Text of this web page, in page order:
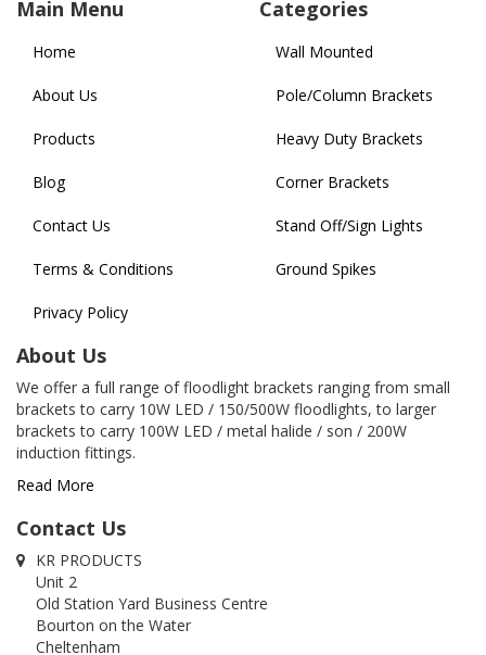
Main Menu
Home
About Us
Products
Blog
Contact Us
Terms & Conditions
Privacy Policy
Categories
Wall Mounted
Pole/Column Brackets
Heavy Duty Brackets
Corner Brackets
Stand Off/Sign Lights
Ground Spikes
About Us
We offer a full range of floodlight brackets ranging from small
brackets to carry 10W LED / 150/500W floodlights, to larger
brackets to carry 100W LED / metal halide / son / 200W
induction fittings.
Read More
Contact Us
KR PRODUCTS
Unit 2
Old Station Yard Business Centre
Bourton on the Water
Cheltenham